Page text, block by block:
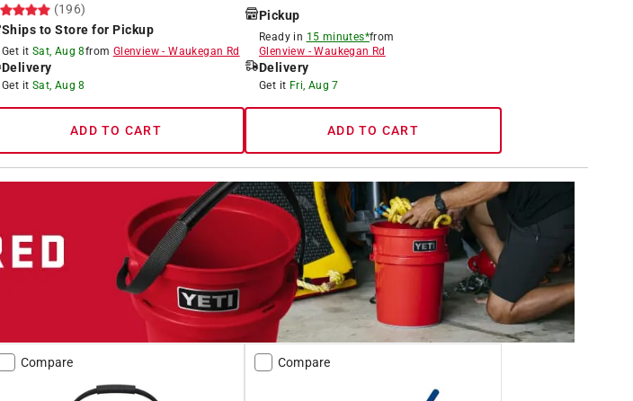
(196)
Ships to Store for Pickup
Get it Sat, Aug 8from Glenview-Waukegan Rd
Delivery
Get it Sat, Aug 8
ADD TO CART
Pickup
Ready in 15 minutes*from
Glenview -Waukegan Rd
Delivery
Get it Fri, Aug 7
ADD TO CART
Compare Compare